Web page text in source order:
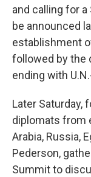
and calling for
be announced
establishment
followed by the
ending with
Later Saturday,
diplomats from
Arabia, Russia,
Pederson,
Summit to